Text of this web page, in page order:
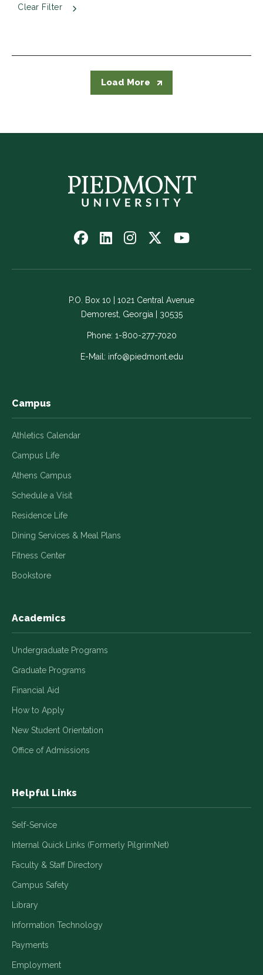
Clear Filter
Load More
Follow
on
-
Link
opens
new
Follow
on
-
Link
opens
in
a
new
Follow
on
-
Link
opens
in
a
new
Follow
on
-
Link
opens
in
new
Watch
on
Link
opens
in
a
new
P.O. Box 10 | 1021 Central Avenue
Demorest, Georgia | 30535
Phone: 1-800-277-7020
E-Mail: info@piedmont.edu
Campus
Athletics Calendar
Campus Life
Athens Campus
Schedule a Visit
Residence Life
Dining Services & Meal Plans
Fitness Center
Bookstore
Academics
Undergraduate Programs
Graduate Programs
Financial Aid
How to Apply
New Student Orientation
Office of Admissions
Helpful Links
Self-Service
Internal Quick Links (Formerly PilgrimNet)
Faculty & Staff Directory
Campus Safety
Library
Information Technology
Payments
Employment